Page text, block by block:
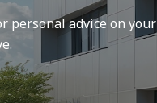
personal advice on